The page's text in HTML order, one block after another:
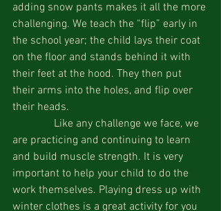
adding snow pants makes it all the more
challenging. We teach the “flip” early in
the school year; the child lays their coat
on the floor and stands behind it with
their feet at the hood. They then put
their arms into the holes, and flip over
their heads.
are practicing and continuing to learn
and build muscle strength. It is very
important to help your child to do the
work themselves. Playing dress up with
winter clothes is a great activity for you